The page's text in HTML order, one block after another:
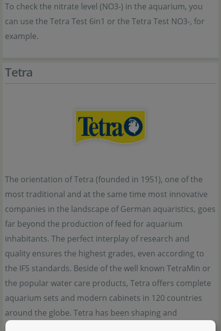
To check the nitrate level (NO3-) in the aquarium, you
can use the Tetra Test 6in1 or the Tetra Test NO3-, for
example.
Tetra
The orientation of Tetra (founded in 1951), one of the
most traditional and at the same time most innovative
companies in the landscape of German aquaristics, goes
far beyond the production of feed for aquarium
inhabitants. The perfect interplay of research and
quality ensures the highest grades, even according to
the IFS standards. Beside of the well known TetraMin or
the popular water care products, Tetra offers complete
aquarium sets and modern cabinets in 120 countries
around the globe. Tetra has been shaping and
influencing the modern world of aquaristics for over 70